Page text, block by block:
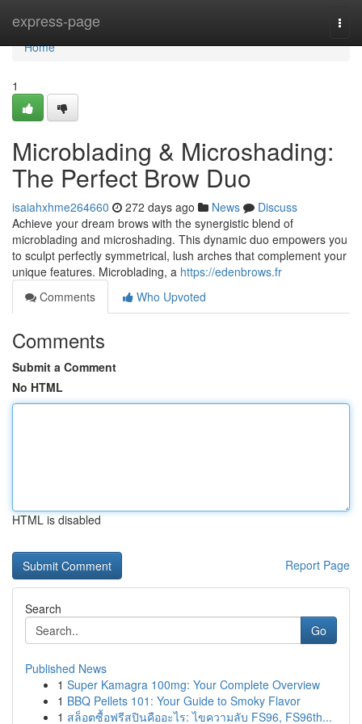
express-page
Home
Home
1
Microblading & Microshading:
The Perfect Brow Duo
isaiahxhme264660 272 days ago News
Discuss
Achieve your dream brows with the synergistic blend of
microblading and microshading. This dynamic duo empowers you
to sculpt perfectly symmetrical, lush arches that complement your
unique features. Microblading, a https://edenbrows.fr
Comments
Who Upvoted
Comments
Submit a Comment
No HTML
HTML is disabled
Report Page
Search
Go
Published News
1 Super Kamagra 100mg: Your Complete Overview
1 BBQ Pellets 101: Your Guide to Smoky Flavor
1 สล็อตซื้อฟรีสปินคืออะไร: ไขความลับ FS96, FS96th...